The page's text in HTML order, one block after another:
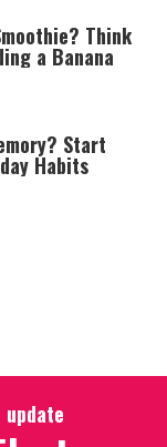
Think
a Banana
Start
Habits
update